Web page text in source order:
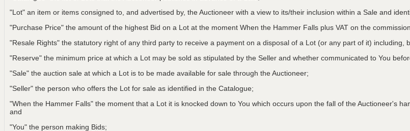
"Lot" an item or items consigned to, and advertised by, the Auctioneer with a view to its/their inclusion within a Sale and
"Purchase Price" the amount of the highest Bid on a Lot at the moment When the Hammer Falls plus VAT on the
"Resale Rights" the statutory right of any third party to receive a payment on a disposal of a Lot (or any part of it)
"Reserve" the minimum price at which a Lot may be sold as stipulated by the Seller and whether communicated to You
"Sale" the auction sale at which a Lot is to be made available for sale through the Auctioneer;
"Seller" the person who offers the Lot for sale as identified in the Catalogue;
"When the Hammer Falls" the moment that a Lot it is knocked down to You which occurs upon the fall of the Auctioneer's
and
"You" the person making Bids;